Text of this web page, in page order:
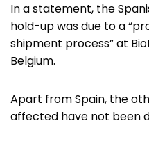
In a statement, the
hold-up was due to a
shipment process” at
Belgium.
Apart from Spain, the
affected have not been